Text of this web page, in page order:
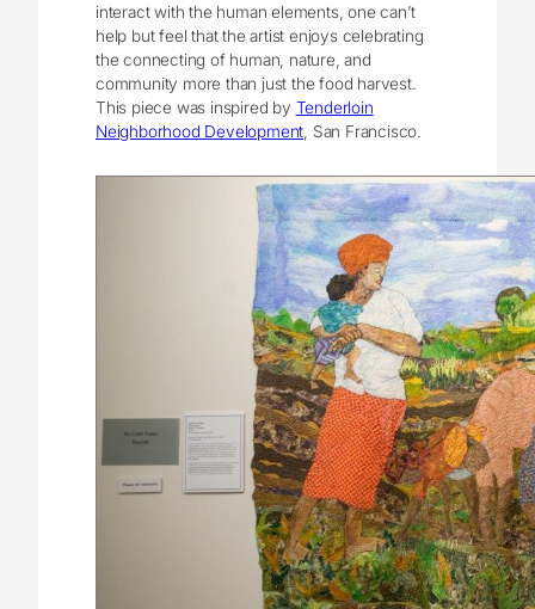
interact with the human elements, one can’t
help but feel that the artist enjoys celebrating
the connecting of human, nature, and
community more than just the food harvest.
This piece was inspired by Tenderloin
Neighborhood Development , San Francisco.